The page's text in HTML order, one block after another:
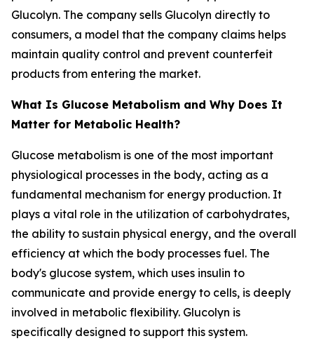
Glucolyn. The company sells Glucolyn directly to
consumers, a model that the company claims helps
maintain quality control and prevent counterfeit
products from entering the market.
What Is Glucose Metabolism and Why Does It
Matter for Metabolic Health?
Glucose metabolism is one of the most important
physiological processes in the body, acting as a
fundamental mechanism for energy production. It
plays a vital role in the utilization of carbohydrates,
the ability to sustain physical energy, and the overall
efficiency at which the body processes fuel. The
body's glucose system, which uses insulin to
communicate and provide energy to cells, is deeply
involved in metabolic flexibility. Glucolyn is
specifically designed to support this system.